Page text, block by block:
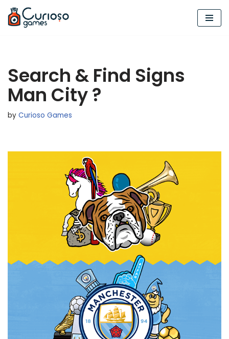
Skip
Search & Find Signs
Man City ?
by Curioso Games